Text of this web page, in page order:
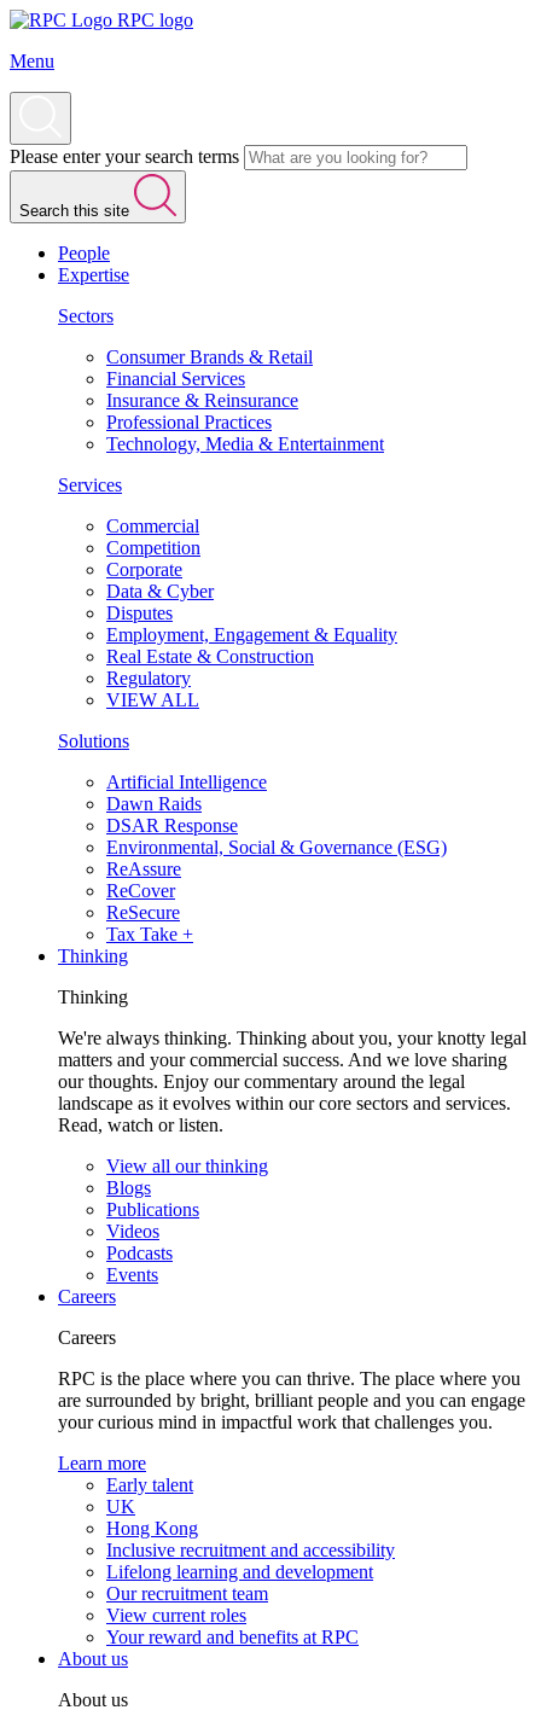
RPC logo
Menu
Please enter your search terms
Search this site
People
Expertise
Sectors
Consumer Brands & Retail
Financial Services
Insurance & Reinsurance
Professional Practices
Technology, Media & Entertainment
Services
Commercial
Competition
Corporate
Data & Cyber
Disputes
Employment, Engagement & Equality
Real Estate & Construction
Regulatory
VIEW ALL
Solutions
Artificial Intelligence
Dawn Raids
DSAR Response
Environmental, Social & Governance (ESG)
ReAssure
ReCover
ReSecure
Tax Take +
Thinking
Thinking
We're always thinking. Thinking about you, your knotty legal
matters and your commercial success. And we love sharing
our thoughts. Enjoy our commentary around the legal
landscape as it evolves within our core sectors and services.
Read, watch or listen.
View all our thinking
Blogs
Publications
Videos
Podcasts
Events
Careers
Careers
RPC is the place where you can thrive. The place where you
are surrounded by bright, brilliant people and you can engage
your curious mind in impactful work that challenges you.
Learn more
Early talent
UK
Hong Kong
Inclusive recruitment and accessibility
Lifelong learning and development
Our recruitment team
View current roles
Your reward and benefits at RPC
About us
About us